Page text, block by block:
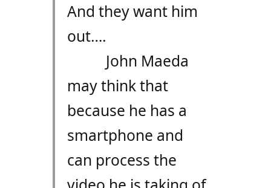
And they want him
out….
John Maeda
may think that
because he has a
smartphone and
can process the